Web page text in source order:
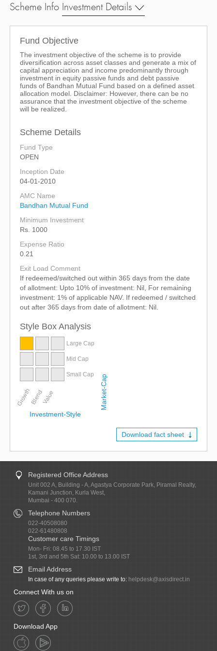
Scheme Info Investment Details
Fund Objective
The investment objective of the scheme is to provide
diversification across asset classes and generate a mix of
capital appreciation and income predominantly through
investment in equity passive funds and debt passive
funds of Bandhan Mutual Fund based on a defined asset
allocation model. Disclaimer: However, there can be no
assurance that the investment objective of the scheme
will be realized.
Scheme Details
Fund Type
OPEN
Inception Date
04-01-2010
AMC Name
Bandhan Mutual Fund
Minimum Investment
Rs. 1000
Expense Ratio
0.21
Exit Load Comment
If redeemed/switched out within 365 days from the date
of allotment: Upto 10% of investment: Nil, For remaining
investment: 1% of applicable NAV. If redeemed / switched
out after 365 days from date of allotment: Nil.
Style Box Analysis
Large Cap
Mid Cap
Small Cap
GrowthBlendValue
Investment-Style
Market-Cap
Download fact sheet
Registered Office Address
Unit 002 A, Building - A, Agastya Corporate Park, Piramal Realty,
Kamani Junction, Kurla West,
Mumbai - 400 070.
Telephone Numbers
022-40508080
022-61480808
Customer care Timings
Mon- Fri: 08.45 to 17.30 IST
1st, 3rd and 5th Sat: 10.00 to 13.00 IST
Email Address
In case of any queries please write to: helpdesk@axisdirect.in
Connect With us on
Download App